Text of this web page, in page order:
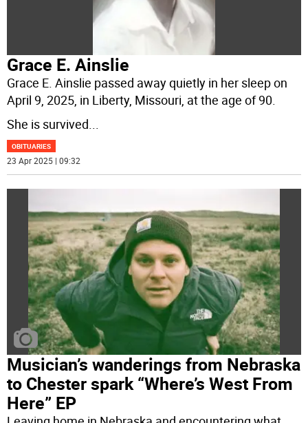
Grace E. Ainslie
Grace E. Ainslie passed away quietly in her sleep on
April 9, 2025, in Liberty, Missouri, at the age of 90.
She is survived...
OBITUARIES
23 Apr 2025 | 09:32
Musician’s wanderings from Nebraska
to Chester spark “Where’s West From
Here” EP